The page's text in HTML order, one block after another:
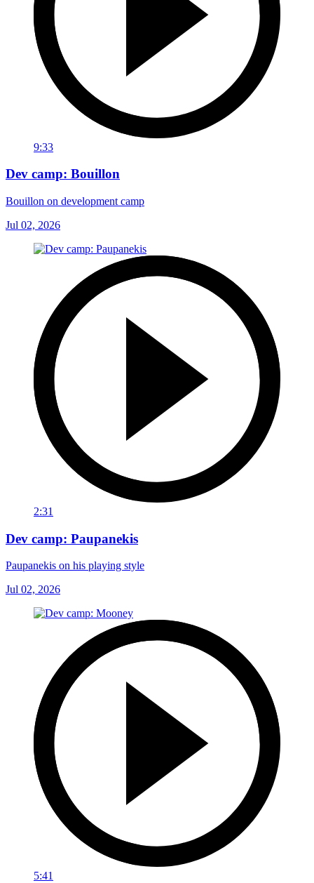
9:33
Dev camp: Bouillon
Bouillon on development camp
Jul 02, 2026
2:31
Dev camp: Paupanekis
Paupanekis on his playing style
Jul 02, 2026
5:41